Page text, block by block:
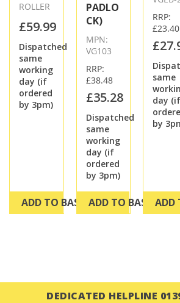
ROLLER
£59.99
Dispatched
same
working
day (if
ordered
by 3pm)
ADD TO BASKET
PADLO
CK)
MPN:
VG103
RRP:
£38.48
£35.28
Dispatched
same
working
day (if
ordered
by 3pm)
ADD TO BASKET
RRP:
£23.40
same
day (if
by
ADD
DEDICATED HELPLINE